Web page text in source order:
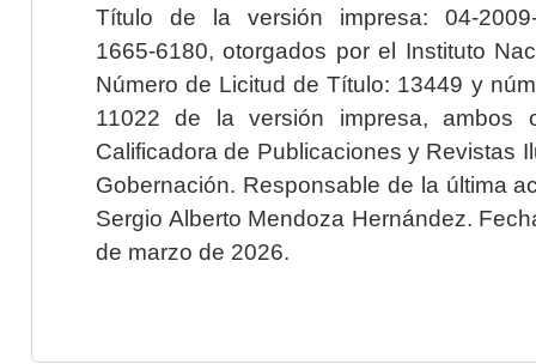
Título de la versión impresa: 04-2009-
1665-6180, otorgados por el Instituto
Número de Licitud de Título: 13449 y
11022 de la versión impresa, ambos
Calificadora de Publicaciones y Revistas
Gobernación. Responsable de la última
Sergio Alberto Mendoza Hernández.
de marzo de 2026.